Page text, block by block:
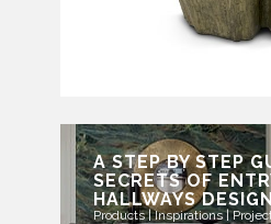
A STEP BY STEP
SECRETS OF
HALLWAYS
Products | Inspirations |